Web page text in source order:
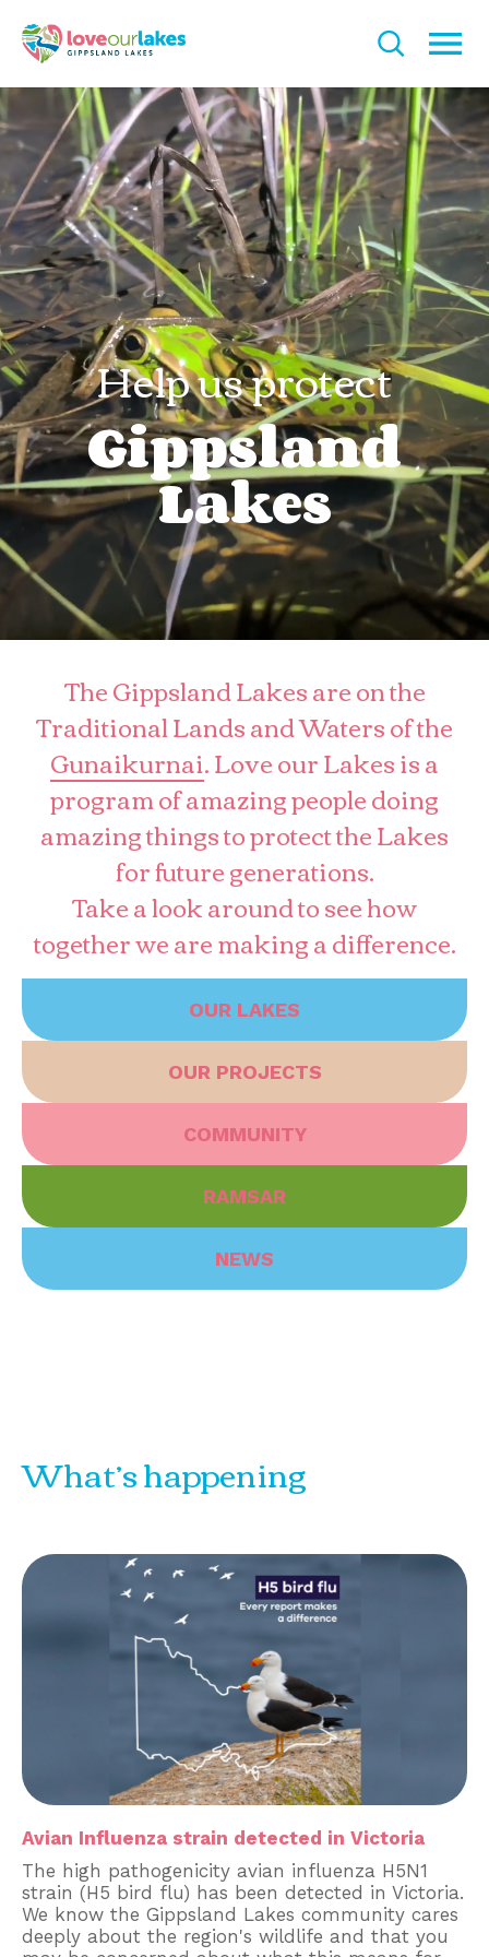
Help us protect
Gippsland
Lakes
The Gippsland Lakes are on the
Traditional Lands and Waters of the
Gunaikurnai. Love our Lakes is a
program of amazing people doing
amazing things to protect the Lakes
for future generations.
Take a look around to see how
together we are making a difference.
OUR LAKES
OUR PROJECTS
COMMUNITY
RAMSAR
NEWS
What’s happening
Avian Influenza strain detected in Victoria
The high pathogenicity avian influenza H5N1
strain (H5 bird flu) has been detected in Victoria.
We know the Gippsland Lakes community cares
deeply about the region's wildlife and that you